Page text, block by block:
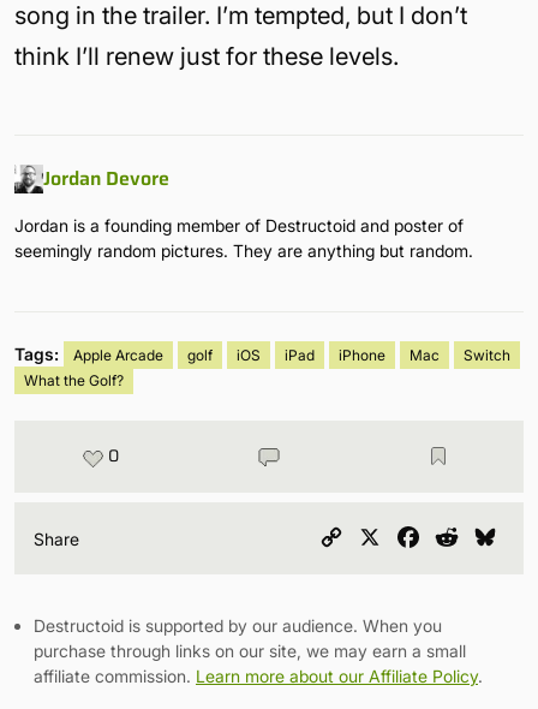
song in the trailer. I’m tempted, but I don’t
think I’ll renew just for these levels.
Jordan Devore
Jordan is a founding member of Destructoid and poster of
seemingly random pictures. They are anything but random.
Tags: Apple Arcade golf iOS iPad iPhone Mac
Switch
What the Golf?
0
Share
Copy
Facebook
Reddit
Destructoid is supported by our audience. When you
purchase through links on our site, we may earn a small
affiliate commission. Learn more about our Affiliate Policy.